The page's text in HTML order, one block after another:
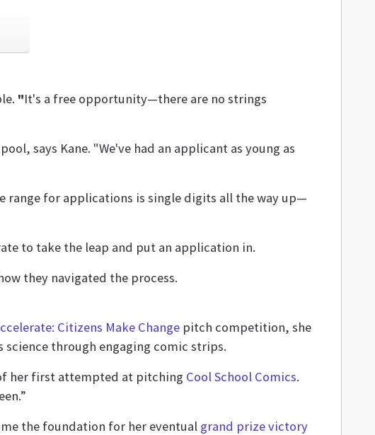
"It's a free opportunity—there are no strings
says Kane. "We've had an applicant as young as
range for applications is single digits all the way up—
to take the leap and put an application in.
they navigated the process.
Citizens Make Change pitch competition, she
through engaging comic strips.
her first attempted at pitching Cool School Comics.
the foundation for her eventual grand prize victory